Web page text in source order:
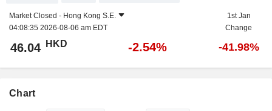
Market Closed - Hong Kong S.E.
04:08:35 2026-08-06 am EDT
1st Jan
Change
46.04 HKD -2.54% -41.98%
Chart